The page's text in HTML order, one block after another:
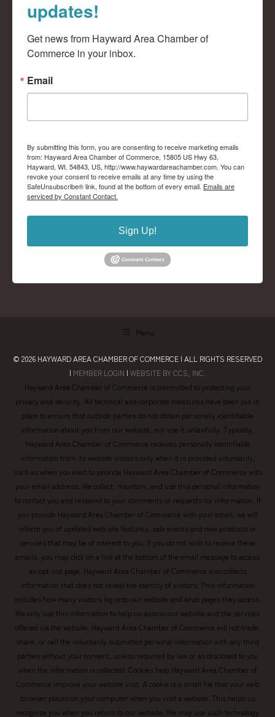
updates!
Get news from Hayward Area Chamber of
Commerce in your inbox.
Email
By submitting this form, you are consenting to receive marketing emails
from: Hayward Area Chamber of Commerce, 15805 US Hwy 63,
Hayward, WI, 54843, US, http://www.haywardareachamber.com. You can
revoke your consent to receive emails at any time by using the
SafeUnsubscribe® link, found at the bottom of every email. Emails are
serviced by Constant Contact.
Sign Up!
Menu
© 2026 HAYWARD AREA CHAMBER OF COMMERCE | ALL RIGHTS RESERVED
| MEMBER LOGIN | WEBSITE BY CCS, INC.
Hayward Area Chamber of Commerce is committed to protecting your
privacy and security. All technical and corporate measures have been put in
place to ensure that outside parties do not obtain personally identifiable
information about you from our website, nor use it unlawfully. Typically,
Hayward Area Chamber of Commerce receives personally identifiable
information from its website visitors only when it is provided voluntarily,
such as when you elect to provide Hayward Area Chamber of Commerce with
your email address. We collect, maintain, and use this personal information
to contact you and respond to your comments or requests for information. If
you provide Hayward Area Chamber of Commerce with your email, we will
inform you of updated web site features, sale events and new products or
services that may be of interest to you. If you do not wish to receive these
emails, you may click on a link at the bottom of the email message to access
an opt-out page. Hayward Area Chamber of Commerce also collects
information that does not reveal the identity of visitors. This information
includes how many visitors log onto our website and what pages they access.
We only use this information to help us assess our website and the services
offered via the website. Hayward Area Chamber of Commerce will not trade,
share, or sell the voluntarily submitted personal information with any third
parties without your consent, unless required by law or as disclosed to you
when the information is collected. Cookies help Hayward Area Chamber of
Commerce improve your website visit. A cookie is a small file that your web
browser places on your computer when you visit a website. This helps us
recognize you when you return to our website. We may use such technology